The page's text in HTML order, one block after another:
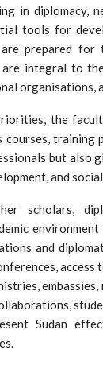
in diplomacy,
tools for
are prepared
are integral to
organisations,
the
courses, training
but also
and
scholars,
and
Sudan